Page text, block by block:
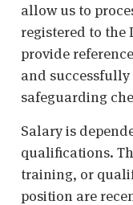
allow us to
registered to the
provide
and
safeguarding
Salary is
qualifications.
training, or
position are